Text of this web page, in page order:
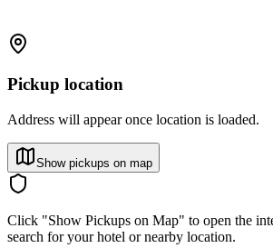
Pickup location
Address will appear once location is loaded.
Show pickups on map
Click "Show Pickups on Map" to open the
search for your hotel or nearby location.